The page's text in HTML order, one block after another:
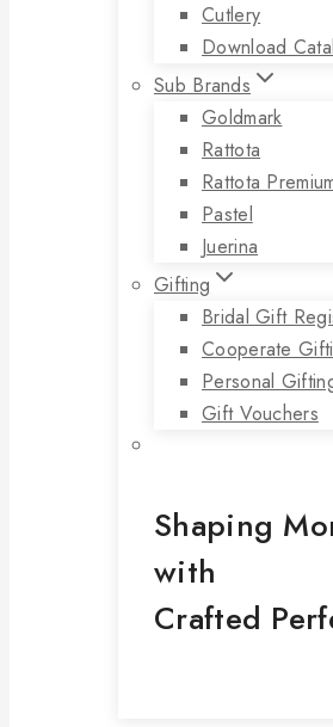
Cutlery
Download
Sub Brands
Goldmark
Rattota
Rattota
Pastel
Juerina
Gifting
Bridal Gift
Cooperate
Personal
Gift Vouchers
Shaping
with
Crafted